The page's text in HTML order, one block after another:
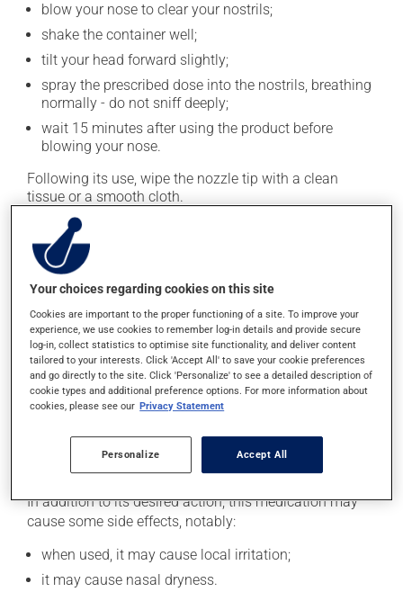
blow your nose to clear your nostrils;
shake the container well;
tilt your head forward slightly;
spray the prescribed dose into the nostrils, breathing
normally - do not sniff deeply;
wait 15 minutes after using the product before
blowing your nose.
Following its use, wipe the nozzle tip with a clean
tissue or a smooth cloth.
This treatment can be habit-forming. Do not use this
medication for more than 5 consecutive days.
This medication is typically used twice a day. However,
different schedule that is more appropriate for you.
Generally, it is used only as needed.
Important: Follow the instructions on the label. Do not
use more of this product, or more often, than
prescribed.
Possible side effects
In addition to its desired action, this medication may
cause some side effects, notably:
when used, it may cause local irritation;
it may cause nasal dryness.
Your choices regarding cookies on this site
Cookies are important to the proper functioning of a site. To improve your
experience, we use cookies to remember log-in details and provide secure
log-in, collect statistics to optimise site functionality, and deliver content
tailored to your interests. Click 'Accept All' to save your cookie preferences
and go directly to the site. Click 'Personalize' to see a detailed description of
cookie types and additional preference options. For more information about
cookies, please see our Privacy Statement
Personalize Accept All